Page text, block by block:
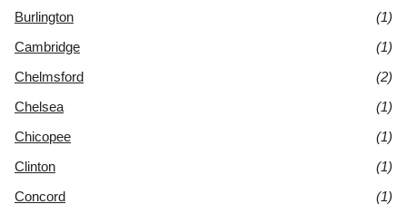
Burlington
(1)
Cambridge
(1)
Chelmsford
(2)
Chelsea
(1)
Chicopee
(1)
Clinton
(1)
Concord
(1)